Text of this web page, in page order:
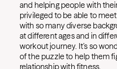
and helping people with
privileged to be able to
with so many diverse
at different ages and in
workout journey. It’s so
of the puzzle to help them
relationship with fitness.